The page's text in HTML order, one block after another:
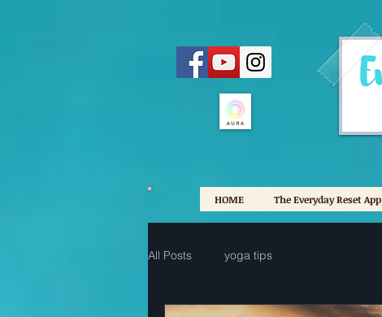
HOME The Everyday Reset App
All Posts yoga tips